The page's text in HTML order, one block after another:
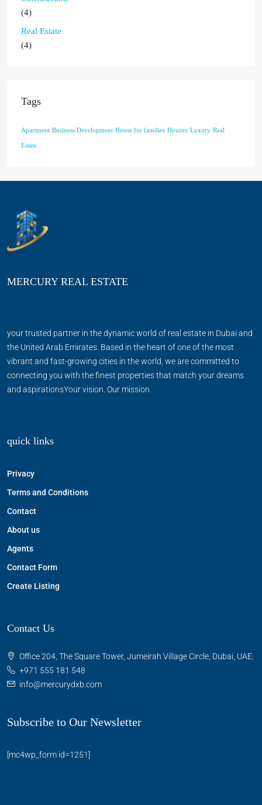
(4)
Real Estate
(4)
Tags
Apartment Business Development House for families Houzez Luxury Real
Estate
MERCURY REAL ESTATE
your trusted partner in the dynamic world of real estate in Dubai and
the United Arab Emirates. Based in the heart of one of the most
vibrant and fast-growing cities in the world, we are committed to
connecting you with the finest properties that match your dreams
and aspirationsYour vision. Our mission
quick links
Privacy
Terms and Conditions
Contact
About us
Agents
Contact Form
Create Listing
Contact Us
Office 204, The Square Tower, Jumeirah Village Circle, Dubai, UAE.
+971 555 181 548
info@mercurydxb.com
Subscribe to Our Newsletter
[mc4wp_form id=1251]